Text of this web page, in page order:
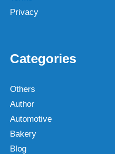
Privacy
Categories
Others
Author
Automotive
Bakery
Blog